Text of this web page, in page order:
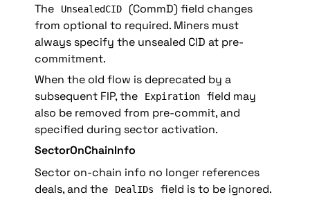
The
UnsealedCID
(CommD) field changes
from optional to required. Miners must
always specify the unsealed CID at pre-
commitment.
When the old flow is deprecated by a
subsequent FIP, the
Expiration
field may
also be removed from pre-commit, and
specified during sector activation.
SectorOnChainInfo
Sector on-chain info no longer references
deals, and the
DealIDs
field is to be ignored.